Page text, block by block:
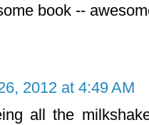
book --
2012 at 4:49 AM
all the